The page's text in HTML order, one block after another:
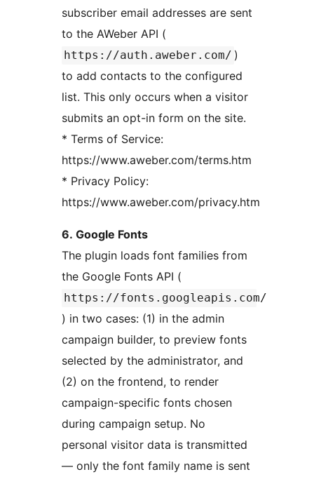
subscriber email addresses are sent
to the AWeber API (
https://auth.aweber.com/ )
to add contacts to the configured
list. This only occurs when a visitor
submits an opt-in form on the site.
* Terms of Service:
https://www.aweber.com/terms.htm
* Privacy Policy:
https://www.aweber.com/privacy.htm
6. Google Fonts
The plugin loads font families from
the Google Fonts API (
https://fonts.googleapis.com/
) in two cases: (1) in the admin
campaign builder, to preview fonts
selected by the administrator, and
(2) on the frontend, to render
campaign-specific fonts chosen
during campaign setup. No
personal visitor data is transmitted
— only the font family name is sent